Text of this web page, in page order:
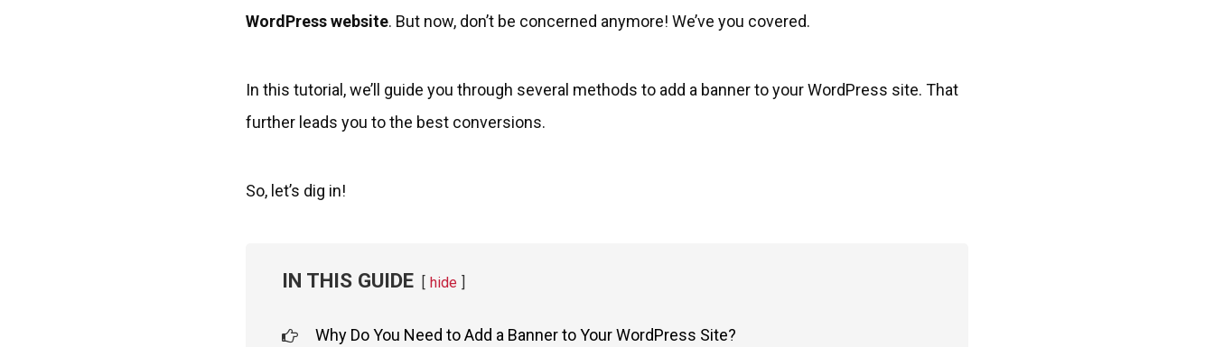
WordPress website. But now, don’t be concerned anymore! We’ve you covered.
In this tutorial, we’ll guide you through several methods to add a banner to your WordPress site. That
further leads you to the best conversions.
So, let’s dig in!
IN THIS GUIDE hide
Why Do You Need to Add a Banner to Your WordPress Site?